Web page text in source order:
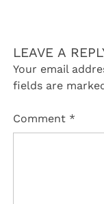
LEAVE A
Your email
fields are
Comment *